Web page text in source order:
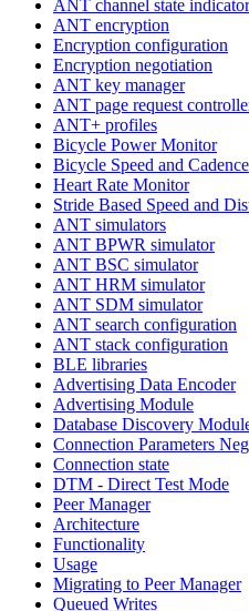
ANT channel state indicator
ANT encryption
Encryption configuration
Encryption negotiation
ANT key manager
ANT page request
ANT+ profiles
Bicycle Power Monitor
Bicycle Speed and Cadence
Heart Rate Monitor
Stride Based Speed and
ANT simulators
ANT BPWR simulator
ANT BSC simulator
ANT HRM simulator
ANT SDM simulator
ANT search configuration
ANT stack configuration
BLE libraries
Advertising Data Encoder
Advertising Module
Database Discovery
Connection Parameters
Connection state
DTM - Direct Test Mode
Peer Manager
Architecture
Functionality
Usage
Migrating to Peer Manager
Queued Writes